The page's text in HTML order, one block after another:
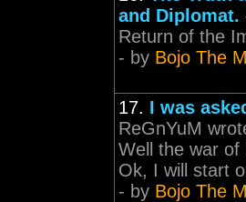
and Diplomat.
Return of the
- by Bojo The
17. I was
ReGnYuM
Well the war of
Ok, I will start
- by Bojo The